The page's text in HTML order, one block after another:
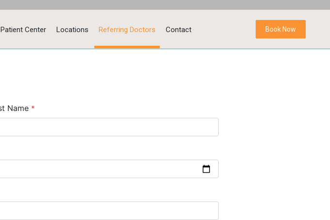
Patient Center Locations Referring Doctors Contact Book Now